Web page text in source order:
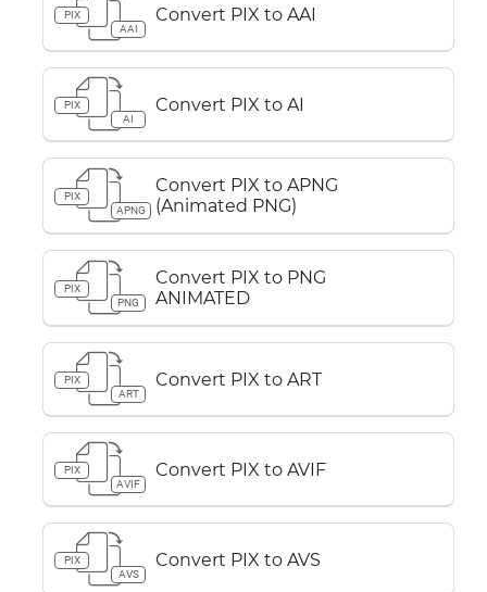
PIX
AAI
Convert PIX to AAI
PIX
AI
Convert PIX to AI
PIX
APNG
Convert PIX to APNG
(Animated PNG)
PIX
PNG
Convert PIX to PNG
ANIMATED
PIX
ART
Convert PIX to ART
PIX
AVIF
Convert PIX to AVIF
PIX
AVS
Convert PIX to AVS